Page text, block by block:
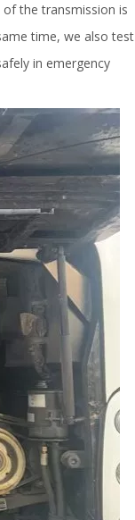
the transmission is
time, we also test
in emergency